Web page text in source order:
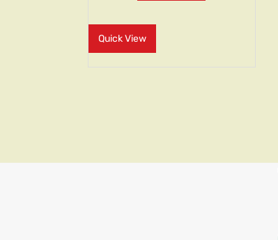
Quick View